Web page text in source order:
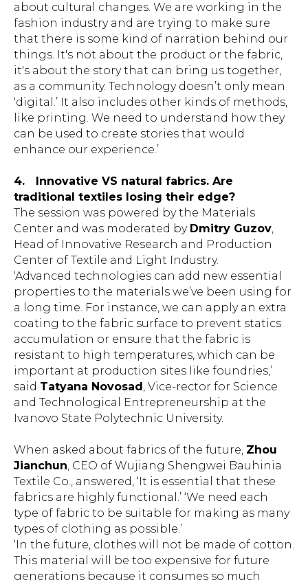
about cultural changes. We are working in the
fashion industry and are trying to make sure
that there is some kind of narration behind our
things. It's not about the product or the fabric,
it's about the story that can bring us together,
as a community. Technology doesn’t only mean
‘digital.’ It also includes other kinds of methods,
like printing. We need to understand how they
can be used to create stories that would
enhance our experience.’
4.
Innovative VS natural fabrics. Are
traditional textiles losing their edge?
The session was powered by the Materials
Center and was moderated by Dmitry Guzov,
Head of Innovative Research and Production
Center of Textile and Light Industry.
‘Advanced technologies can add new essential
properties to the materials we’ve been using for
a long time. For instance, we can apply an extra
coating to the fabric surface to prevent statics
accumulation or ensure that the fabric is
resistant to high temperatures, which can be
important at production sites like foundries,’
said Tatyana Novosad, Vice-rector for Science
and Technological Entrepreneurship at the
Ivanovo State Polytechnic University.
When asked about fabrics of the future, Zhou
Jianchun, CEO of Wujiang Shengwei Bauhinia
Textile Co., answered, ‘It is essential that these
fabrics are highly functional.’ ‘We need each
type of fabric to be suitable for making as many
types of clothing as possible.’
‘In the future, clothes will not be made of cotton.
This material will be too expensive for future
generations because it consumes so much